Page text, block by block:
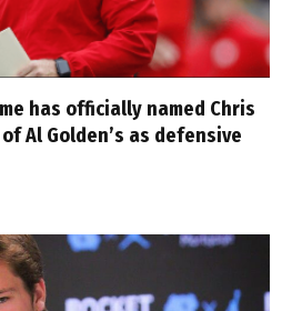
has officially named Chris
Al Golden’s as defensive